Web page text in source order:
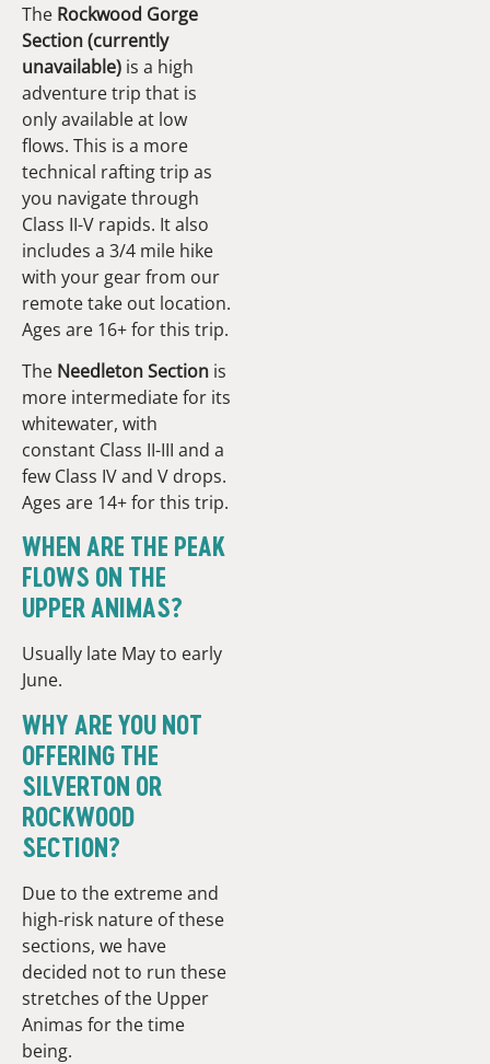
The Rockwood Gorge
Section (currently
unavailable) is a high
adventure trip that is
only available at low
flows. This is a more
technical rafting trip as
you navigate through
Class II-V rapids. It also
includes a 3/4 mile hike
with your gear from our
remote take out location.
Ages are 16+ for this trip.
The Needleton Section is
more intermediate for its
whitewater, with
constant Class II-III and a
few Class IV and V drops.
Ages are 14+ for this trip.
WHEN ARE THE PEAK
FLOWS ON THE
UPPER ANIMAS?
Usually late May to early
June.
WHY ARE YOU NOT
OFFERING THE
SILVERTON OR
ROCKWOOD
SECTION?
Due to the extreme and
high-risk nature of these
sections, we have
decided not to run these
stretches of the Upper
Animas for the time
being.